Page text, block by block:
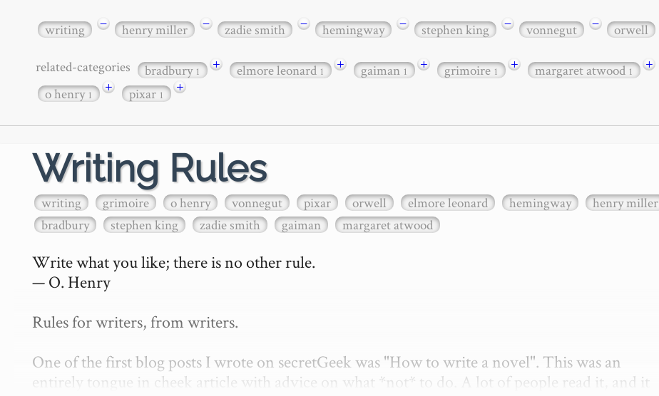
writing − henry miller − zadie smith − hemingway − stephen king − vonnegut − orwell
related-categories bradbury1 + elmore leonard1 + gaiman1 + grimoire1 + margaret atwood1
+
o henry1 + pixar1 +
Writing Rules
writing grimoire o henry vonnegut pixar orwell elmore leonard hemingway
henry miller
bradbury
stephen king zadie smith gaiman margaret atwood
Write what you like; there is no other rule.
— O. Henry
Rules for writers, from writers.
One of the first blog posts I wrote on secretGeek was "How to write a novel". This was an
entirely tongue in cheek article with advice on what *not* to do. A lot of people read it, and it